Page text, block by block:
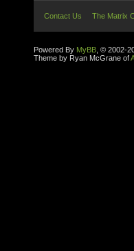
Contact Us The Matrix
Powered By MyBB , © 2002-
Theme by Ryan McGrane of